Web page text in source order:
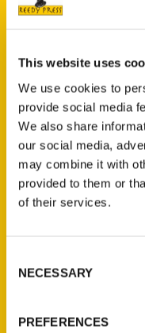
This website uses
We use cookies to
provide social media
We also share
our social media,
may combine it with
provided to them or
of their services.
Selection
NECESSARY
PREFERENCES